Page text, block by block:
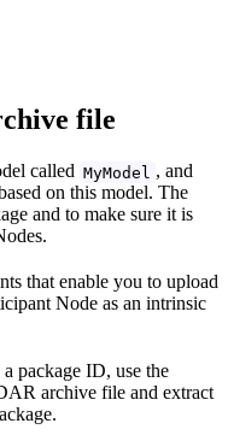
file
called MyModel , and
on this model. The
and to make sure it is
that enable you to upload
Node as an intrinsic
package ID, use the
archive file and extract